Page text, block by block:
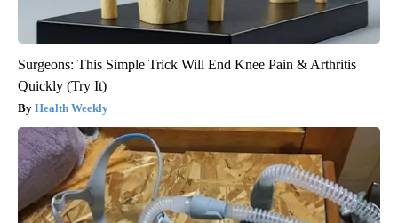
Surgeons: This Simple Trick Will End Knee Pain & Arthritis
Quickly (Try It)
Health Weekly